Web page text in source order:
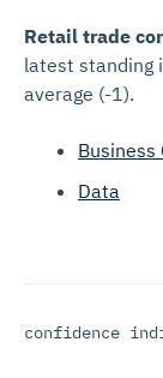
Retail trade
latest standing
average (-1).
Data
confidence